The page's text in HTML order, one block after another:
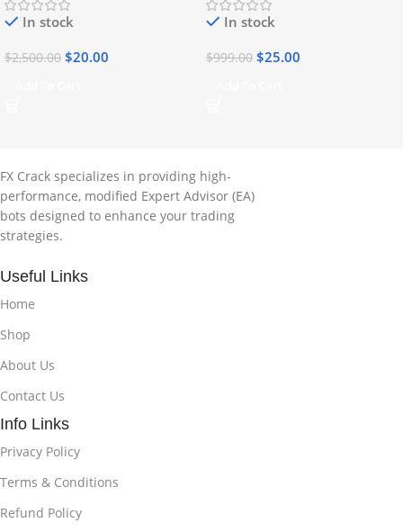
In stock
$2,500.00 $20.00
In stock
$999.00 $25.00
FX Crack specializes in providing high-
performance, modified Expert Advisor (EA)
bots designed to enhance your trading
strategies.
Useful Links
Home
Shop
About Us
Contact Us
Info Links
Privacy Policy
Terms & Conditions
Refund Policy